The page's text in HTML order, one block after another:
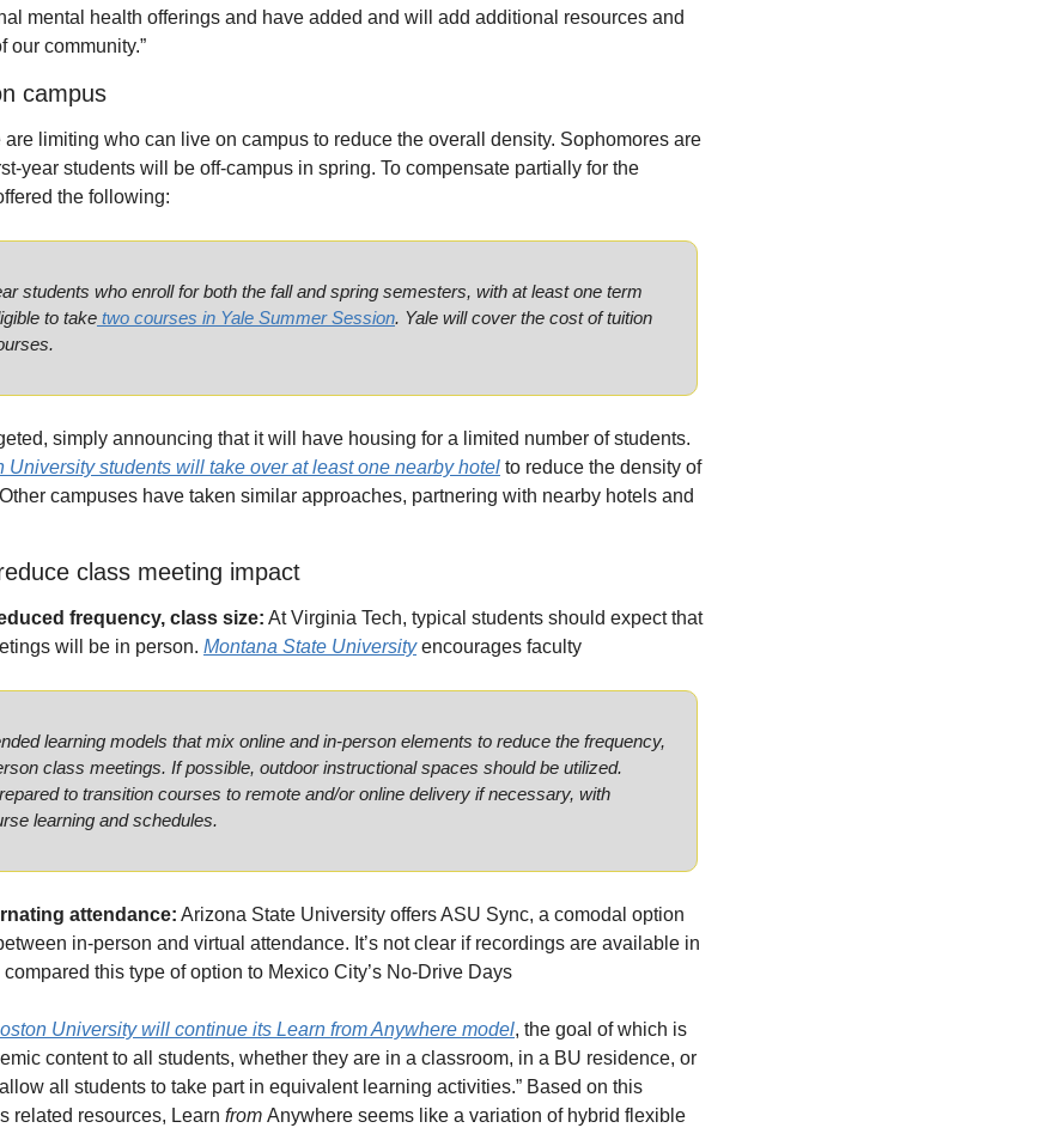
mental health offerings and have added and will add additional resources and
our community.”
campus
limiting who can live on campus to reduce the overall density. Sophomores are
year students will be off-campus in spring. To compensate partially for the
the following:
students who enroll for both the fall and spring semesters, with at least one term
to take two courses in Yale Summer Session. Yale will cover the cost of tuition
simply announcing that it will have housing for a limited number of students.
University students will take over at least one nearby hotel to reduce the density of
campuses have taken similar approaches, partnering with nearby hotels and
class meeting impact
frequency, class size: At Virginia Tech, typical students should expect that
will be in person. Montana State University encourages faculty
learning models that mix online and in-person elements to reduce the frequency,
class meetings. If possible, outdoor instructional spaces should be utilized.
to transition courses to remote and/or online delivery if necessary, with
learning and schedules.
attendance: Arizona State University offers ASU Sync, a comodal option
in-person and virtual attendance. It’s not clear if recordings are available in
this type of option to Mexico City’s No-Drive Days
University will continue its Learn from Anywhere model, the goal of which is
content to all students, whether they are in a classroom, in a BU residence, or
all students to take part in equivalent learning activities.” Based on this
related resources, Learn from Anywhere seems like a variation of hybrid flexible